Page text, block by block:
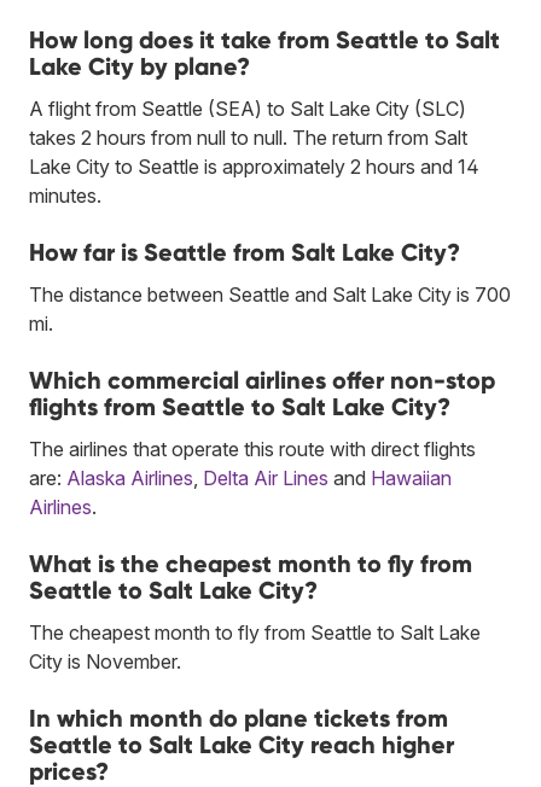
How long does it take from Seattle to Salt
Lake City by plane?
A flight from Seattle (SEA) to Salt Lake City (SLC)
takes 2 hours from null to null. The return from Salt
Lake City to Seattle is approximately 2 hours and 14
minutes.
How far is Seattle from Salt Lake City?
The distance between Seattle and Salt Lake City is 700
mi.
Which commercial airlines offer non-stop
flights from Seattle to Salt Lake City?
The airlines that operate this route with direct flights
are: Alaska Airlines Delta Air Lines and Hawaiian
Airlines.
What is the cheapest month to fly from
Seattle to Salt Lake City?
The cheapest month to fly from Seattle to Salt Lake
City is November.
In which month do plane tickets from
Seattle to Salt Lake City reach higher
prices?